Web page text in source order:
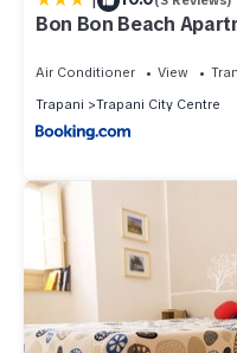
Bon Bon Beach
Air Conditioner View
Trapani
Trapani City Centre